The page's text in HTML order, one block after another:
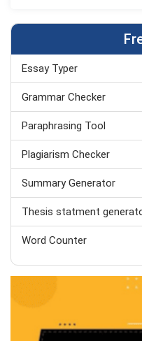
Essay Typer
Grammar Checker
Paraphrasing Tool
Plagiarism Checker
Summary Generator
Thesis statment
Word Counter